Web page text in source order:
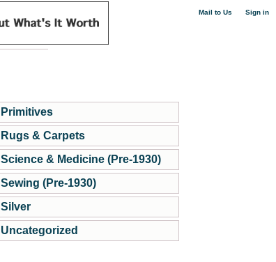
Mail to Us Sign in
Primitives
Rugs & Carpets
Science & Medicine (Pre-1930)
Sewing (Pre-1930)
Silver
Uncategorized